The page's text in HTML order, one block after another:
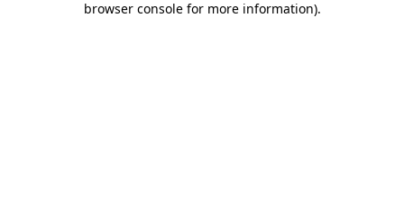
browser console for more information).